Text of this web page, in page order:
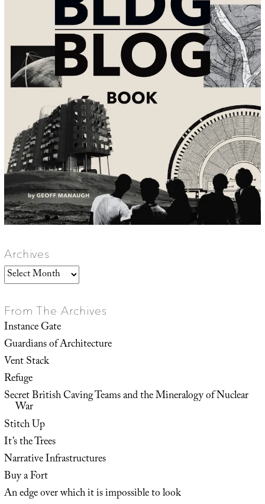
Archives
Archives
From The Archives
Instance Gate
Guardians of Architecture
Vent Stack
Refuge
Secret British Caving Teams and the Mineralogy of Nuclear
War
Stitch Up
It’s the Trees
Narrative Infrastructures
Buy a Fort
An edge over which it is impossible to look